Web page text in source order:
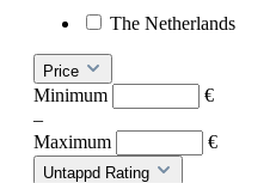
The Netherlands
Price
Minimum
€
–
Maximum
€
Untappd Rating